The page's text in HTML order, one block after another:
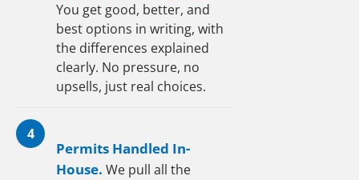
You get good, better, and
best options in writing, with
the differences explained
clearly. No pressure, no
upsells, just real choices.
4
Permits Handled In-
House. We pull all the